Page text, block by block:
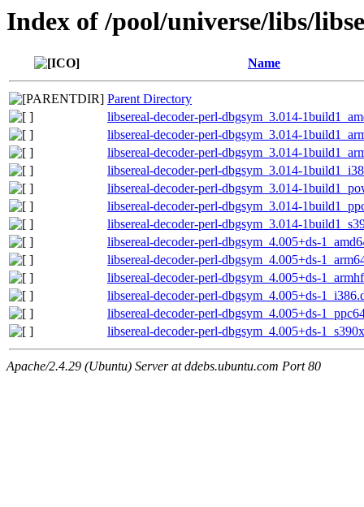
Index of /pool/universe/libs/
Name
Parent Directory
libsereal-decoder-perl-dbgsym_3.014-
libsereal-decoder-perl-dbgsym_3.014-
libsereal-decoder-perl-dbgsym_3.014-
libsereal-decoder-perl-dbgsym_3.014-
libsereal-decoder-perl-dbgsym_3.014-
libsereal-decoder-perl-dbgsym_3.014-
libsereal-decoder-perl-dbgsym_3.014-
libsereal-decoder-perl-dbgsym_4.005+ds-
libsereal-decoder-perl-dbgsym_4.005+ds-
libsereal-decoder-perl-dbgsym_4.005+ds-
libsereal-decoder-perl-dbgsym_4.005+ds-
libsereal-decoder-perl-dbgsym_4.005+ds-
libsereal-decoder-perl-dbgsym_4.005+ds-
Apache/2.4.29 (Ubuntu) Server at ddebs.ubuntu.com Port 80